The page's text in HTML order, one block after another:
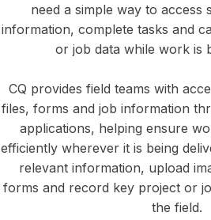
need a simple way to access
information, complete tasks and
or job data while work is
CQ provides field teams with
files, forms and job information
applications, helping ensure
efficiently wherever it is being
relevant information, upload
forms and record key project or
the field.